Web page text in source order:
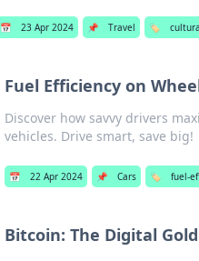
📅 23 Apr 2024 📌 Travel 🏷️
Fuel Efficiency on
Discover how savvy drivers
vehicles. Drive smart, save big!
📅 22 Apr 2024 📌 Cars 🏷️ fuel-
Bitcoin: The Digital